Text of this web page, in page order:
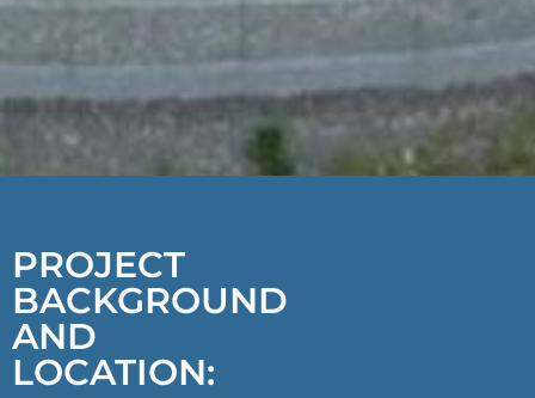
PROJECT
BACKGROUND
AND
LOCATION: